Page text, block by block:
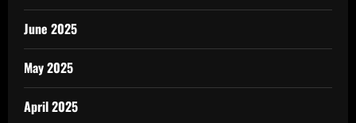
June 2025
May 2025
April 2025